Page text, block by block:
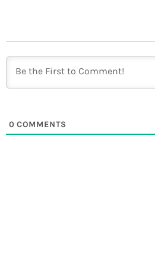
0 COMMENTS